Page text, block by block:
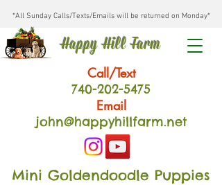
*All Sunday Calls/Texts/Emails will be returned on Monday*
Happy Hill Farm
Call/Text
740-202-5475
Email
john@happyhillfarm.net
Mini Goldendoodle Puppies